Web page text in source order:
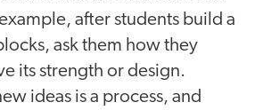
after students build a
ask them how they
its strength or design.
ideas is a process, and